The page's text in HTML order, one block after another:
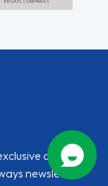
offers,
newsletter